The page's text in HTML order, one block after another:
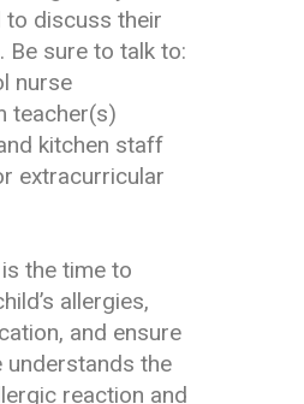
to discuss their
Be sure to talk to:
nurse
teacher(s)
kitchen staff
extracurricular
the time to
allergies,
and ensure
understands the
reaction and